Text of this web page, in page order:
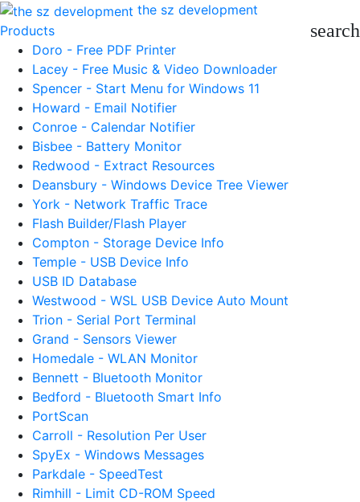
the sz development
Products
search
Doro - Free PDF Printer
Lacey - Free Music & Video Downloader
Spencer - Start Menu for Windows 11
Howard - Email Notifier
Conroe - Calendar Notifier
Bisbee - Battery Monitor
Redwood - Extract Resources
Deansbury - Windows Device Tree Viewer
York - Network Traffic Trace
Flash Builder/Flash Player
Compton - Storage Device Info
Temple - USB Device Info
USB ID Database
Westwood - WSL USB Device Auto Mount
Trion - Serial Port Terminal
Grand - Sensors Viewer
Homedale - WLAN Monitor
Bennett - Bluetooth Monitor
Bedford - Bluetooth Smart Info
PortScan
Carroll - Resolution Per User
SpyEx - Windows Messages
Parkdale - SpeedTest
Rimhill - Limit CD-ROM Speed